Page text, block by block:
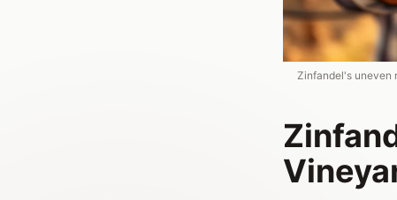
Zinfandel's uneven